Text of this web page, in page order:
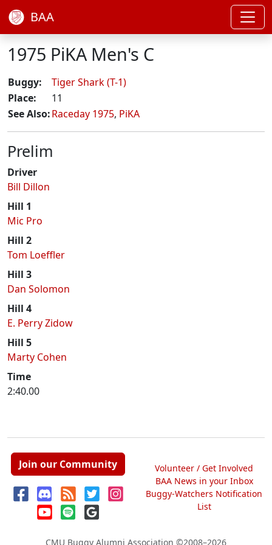
BAA
1975 PiKA Men's C
Buggy:
Tiger Shark (T-1)
Place:
11
See Also:Raceday 1975, PiKA
Prelim
Driver
Bill Dillon
Hill 1
Mic Pro
Hill 2
Tom Loeffler
Hill 3
Dan Solomon
Hill 4
E. Perry Zidow
Hill 5
Marty Cohen
Time
2:40.00
Join our Community
Volunteer / Get Involved
BAA News in your Inbox
Buggy-Watchers Notification
List
CMU Buggy Alumni Association ©2008–2026